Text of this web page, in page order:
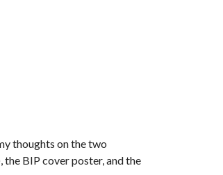
thoughts on the two
BIP cover poster, and the